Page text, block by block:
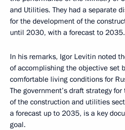
and Utilities. They had a separate
for the development of the
until 2030, with a forecast to 2035.
In his remarks, Igor Levitin noted
of accomplishing the objective set
comfortable living conditions for
The government’s draft strategy
of the construction and utilities
a forecast up to 2035, is a key
goal.